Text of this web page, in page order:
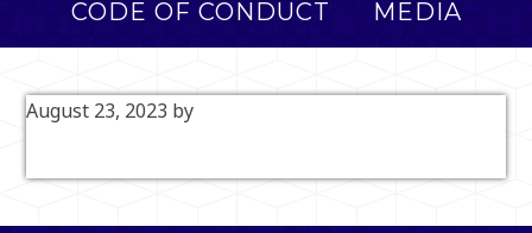
CODE OF CONDUCT MEDIA
August 23, 2023 by